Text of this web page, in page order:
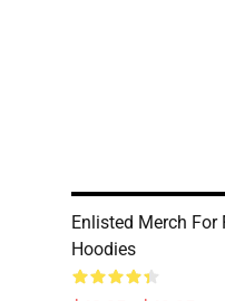
Enlisted Merch For
Hoodies